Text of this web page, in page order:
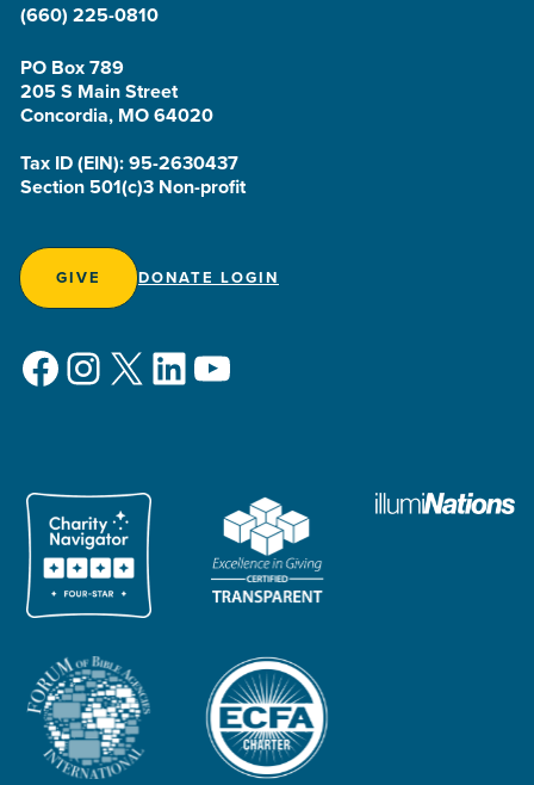
(660) 225-0810
PO Box 789
205 S Main Street
Concordia, MO 64020
Tax ID (EIN): 95-2630437
Section 501(c)3 Non-profit
GIVE DONATE LOGIN
Facebook
Instagram
X LinkedIn
YouTube